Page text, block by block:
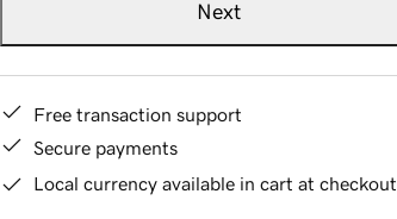
Next
Free transaction support
Secure payments
Local currency available in cart at checkout